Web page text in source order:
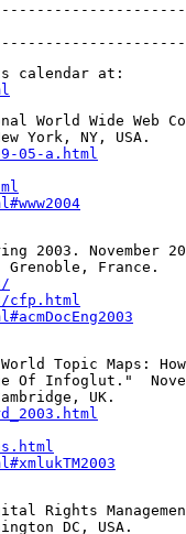
World Wide Web
05-a.html
2003. November
cfp.html
Topic Maps:
Of Infoglut."
Rights